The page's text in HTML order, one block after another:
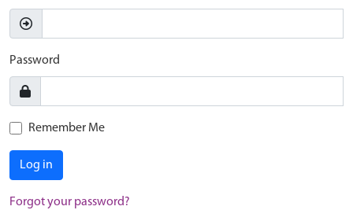
Password
Remember Me
Log in
Forgot your password?